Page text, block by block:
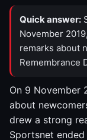
Quick answer:
November
remarks about
Remembrance
On 9 November
about
drew a strong
Sportsnet